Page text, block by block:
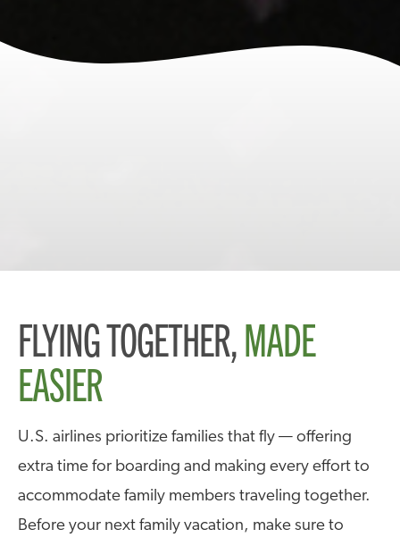
FLYING TOGETHER,MADE
EASIER
U.S. airlines prioritize families that fly — offering
extra time for boarding and making every effort to
accommodate family members traveling together.
Before your next family vacation, make sure to